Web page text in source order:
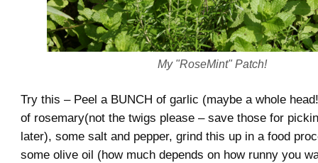
My "RoseMint" Patch!
Try this – Peel a BUNCH of garlic (maybe a whole
of rosemary(not the twigs please – save those for
later), some salt and pepper, grind this up in a food
some olive oil (how much depends on how runny you